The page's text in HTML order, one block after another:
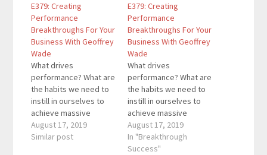
E379: Creating
Performance
Breakthroughs For Your
Business With Geoffrey
Wade
What drives
performance? What are
the habits we need to
instill in ourselves to
achieve massive
success? In this
episode, I am joined by
August 17, 2019
Similar post
E379: Creating
Performance
Breakthroughs For Your
Business With Geoffrey
Wade
What drives
performance? What are
the habits we need to
instill in ourselves to
achieve massive
success? In this
episode, I am joined by
Geoffrey Wade as we
August 17, 2019
In "Breakthrough
Success"